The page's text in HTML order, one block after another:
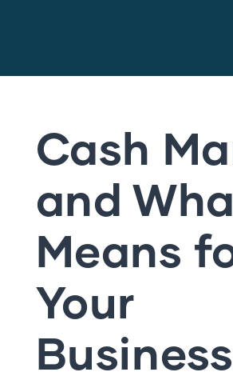
Cash
and
Means
Your
Business